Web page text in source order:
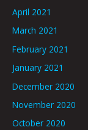
April 2021
March 2021
February 2021
January 2021
December 2020
November 2020
October 2020